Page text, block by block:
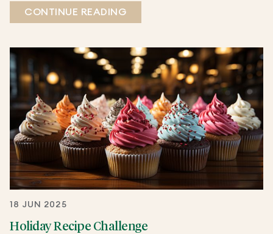
CONTINUE READING
18 JUN 2025
Holiday Recipe Challenge